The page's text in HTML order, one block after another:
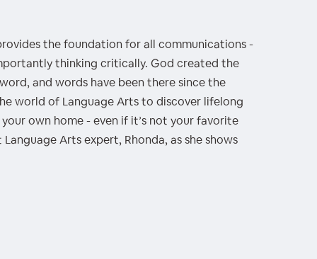
the foundation for all communications -
thinking critically. God created the
and words have been there since the
world of Language Arts to discover lifelong
own home - even if it’s not your favorite
Arts expert, Rhonda, as she shows